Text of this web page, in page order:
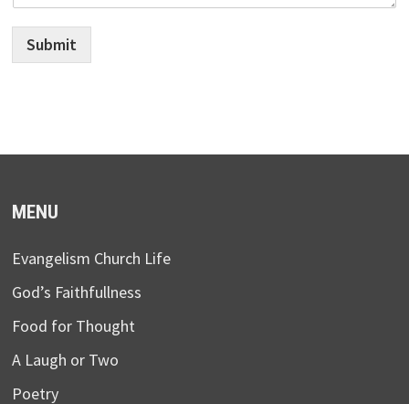
Submit
MENU
Evangelism Church Life
God’s Faithfullness
Food for Thought
A Laugh or Two
Poetry